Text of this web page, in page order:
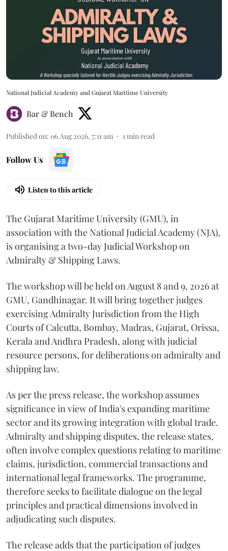
National Judicial Academy and Gujarat Maritime University
Bar & Bench
Published on: 06 Aug 2026, 7:11 am 1min read
Follow Us
Listen to this article
The Gujarat Maritime University (GMU), in
association with the National Judicial Academy (NJA),
is organising a two-day Judicial Workshop on
Admiralty & Shipping Laws.
The workshop will be held on August 8 and 9, 2026 at
GMU, Gandhinagar. It will bring together judges
exercising Admiralty Jurisdiction from the High
Courts of Calcutta, Bombay, Madras, Gujarat, Orissa,
Kerala and Andhra Pradesh, along with judicial
resource persons, for deliberations on admiralty and
shipping law.
As per the press release, the workshop assumes
significance in view of India's expanding maritime
sector and its growing integration with global trade.
Admiralty and shipping disputes, the release states,
often involve complex questions relating to maritime
claims, jurisdiction, commercial transactions and
international legal frameworks. The programme,
therefore seeks to facilitate dialogue on the legal
principles and practical dimensions involved in
adjudicating such disputes.
The release adds that the participation of judges